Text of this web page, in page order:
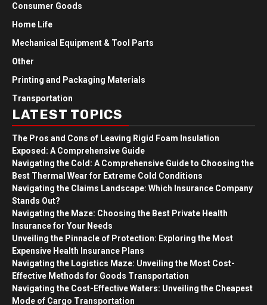
Consumer Goods
Home Life
Mechanical Equipment & Tool Parts
Other
Printing and Packaging Materials
Transportation
LATEST TOPICS
The Pros and Cons of Leaving Rigid Foam Insulation
Exposed: A Comprehensive Guide
Navigating the Cold: A Comprehensive Guide to Choosing the
Best Thermal Wear for Extreme Cold Conditions
Navigating the Claims Landscape: Which Insurance Company
Stands Out?
Navigating the Maze: Choosing the Best Private Health
Insurance for Your Needs
Unveiling the Pinnacle of Protection: Exploring the Most
Expensive Health Insurance Plans
Navigating the Logistics Maze: Unveiling the Most Cost-
Effective Methods for Goods Transportation
Navigating the Cost-Effective Waters: Unveiling the Cheapest
Mode of Cargo Transportation